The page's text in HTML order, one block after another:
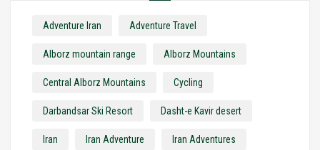
Adventure Iran Adventure Travel
Alborz mountain range Alborz Mountains
Central Alborz Mountains Cycling
Darbandsar Ski Resort Dasht-e Kavir desert
Iran Iran Adventure Iran Adventures